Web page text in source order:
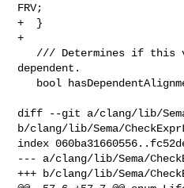
FRV;
+  }
+
dependent.
diff --git a/clang/lib/
b/clang/lib/Sema/
index
--- a/clang/lib/Sema/
+++ b/clang/lib/Sema/